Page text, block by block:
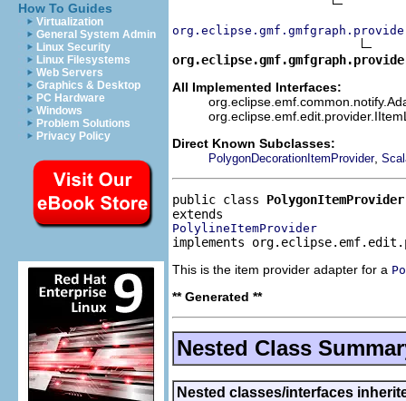
How To Guides
Virtualization
General System Admin
Linux Security
Linux Filesystems
Web Servers
Graphics & Desktop
PC Hardware
Windows
Problem Solutions
Privacy Policy
All Implemented Interfaces:
Direct Known Subclasses:
PolygonDecorationItemProvider,
public class PolygonItemProvider
PolylineItemProvider
implements
This is the item provider adapter for a
** Generated **
Nested Class
Nested classes/interfaces